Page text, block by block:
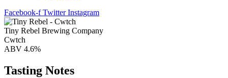
Facebook-f Twitter Instagram
Tiny Rebel Brewing Company
Cwtch
ABV 4.6%
Tasting Notes